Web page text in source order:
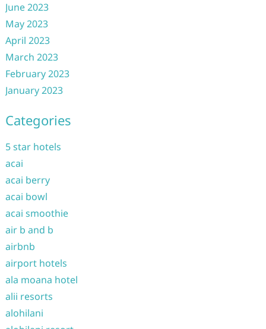
June 2023
May 2023
April 2023
March 2023
February 2023
January 2023
Categories
5 star hotels
acai
acai berry
acai bowl
acai smoothie
air b and b
airbnb
airport hotels
ala moana hotel
alii resorts
alohilani